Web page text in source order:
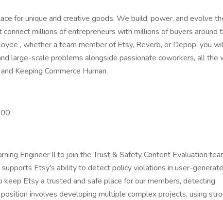
for unique and creative goods. We build, power, and evolve
millions of entrepreneurs with millions of buyers around
, whether a team member of Etsy, Reverb, or Depop, you
large-scale problems alongside passionate coworkers, all the
Keeping Commerce Human.
Engineer II to join the Trust & Safety Content Evaluation
supports Etsy's ability to detect policy violations in user-
Etsy a trusted and safe place for our members, detecting
involves developing multiple complex projects, using